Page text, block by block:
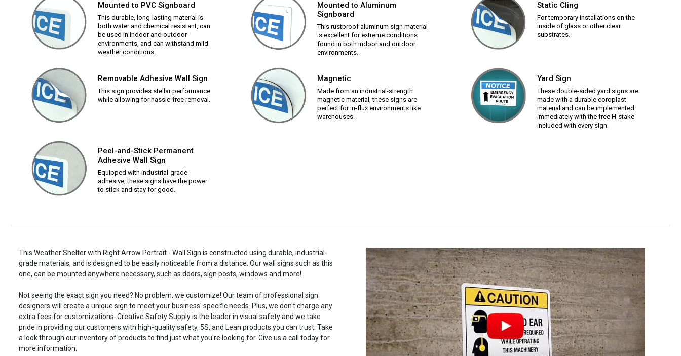
Mounted to PVC Signboard
This durable, long-lasting material is
both water and chemical resistant, can
be used in indoor and outdoor
environments, and can withstand mild
weather conditions.
Mounted to Aluminum
Signboard
This rustproof aluminum sign material
is excellent for extreme conditions
found in both indoor and outdoor
environments.
Static Cling
For temporary installations on the
inside of glass or other clear
substrates.
Removable Adhesive Wall Sign
This sign provides stellar performance
while allowing for hassle-free removal.
Magnetic
Made from an industrial-strength
magnetic material, these signs are
perfect for in-flux environments like
warehouses.
Yard Sign
These double-sided yard signs are
made with a durable coroplast
material and can be implemented
immediately with the free H-stake
included with every sign.
Peel-and-Stick Permanent
Adhesive Wall Sign
Equipped with industrial-grade
adhesive, these signs have the power
to stick and stay for good.
This Weather Shelter with Right Arrow Portrait - Wall Sign is constructed using durable, industrial-
grade materials, and is designed to be easily noticeable from a distance. Our wall signs such as this
one, can be mounted anywhere necessary, such as doors, sign posts, windows and more!
Not seeing the exact sign you need? No problem, we customize! Our team of professional sign
designers will create a unique sign to meet your business' specific needs. Plus, we don't charge any
extra fees for customizations. Creative Safety Supply is the leader in visual safety and we take
pride in providing our customers with high-quality safety, 5S, and Lean products you can trust. Take
a look through our inventory of products to find just what you're looking for. Give us a call today for
more information.